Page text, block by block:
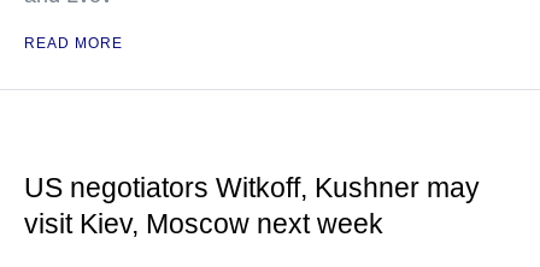
READ MORE
US negotiators Witkoff, Kushner may
visit Kiev, Moscow next week